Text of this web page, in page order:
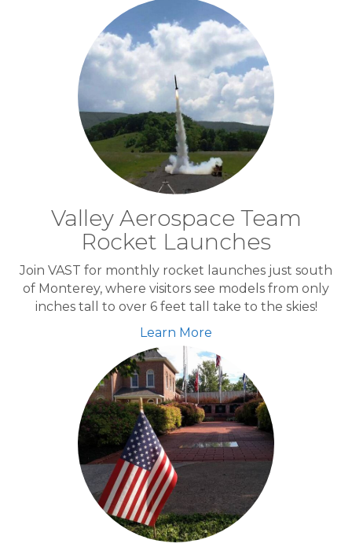
Valley Aerospace Team
Rocket Launches
Join VAST for monthly rocket launches just south
of Monterey, where visitors see models from only
inches tall to over 6 feet tall take to the skies!
Learn More